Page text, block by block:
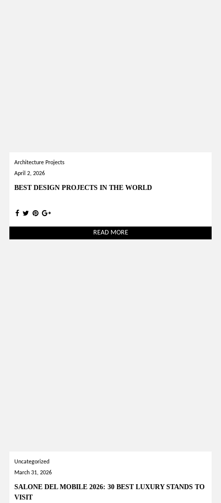
Architecture Projects
April 2, 2026
BEST DESIGN PROJECTS IN THE WORLD
READ MORE
Uncategorized
March 31, 2026
SALONE DEL MOBILE 2026: 30 BEST LUXURY STANDS TO
VISIT